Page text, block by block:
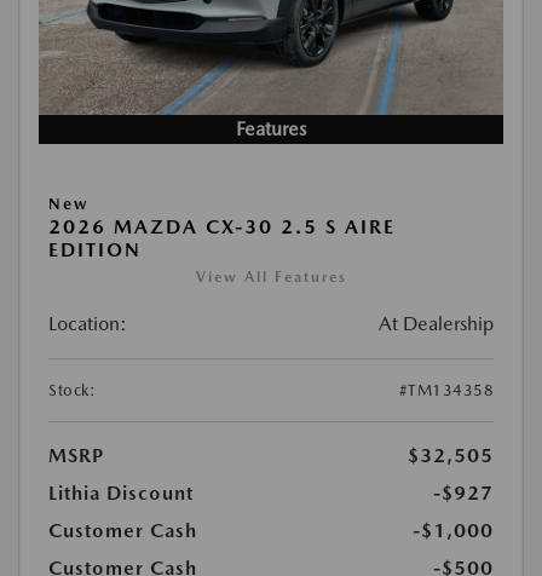
Features
New
2026 MAZDA CX-30 2.5 S AIRE
EDITION
View All Features
Location: At Dealership
Stock: #TM134358
MSRP
$32,505
Lithia Discount
-$927
Customer Cash
-$1,000
Customer Cash
-$500